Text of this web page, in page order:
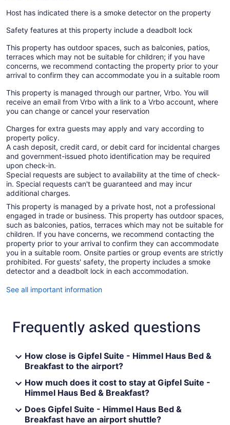
Host has indicated there is a smoke detector on the property
Safety features at this property include a deadbolt lock
This property has outdoor spaces, such as balconies, patios,
terraces which may not be suitable for children; if you have
concerns, we recommend contacting the property prior to your
arrival to confirm they can accommodate you in a suitable room
This property is managed through our partner, Vrbo. You will
receive an email from Vrbo with a link to a Vrbo account, where
you can change or cancel your reservation
Charges for extra guests may apply and vary according to
property policy.
A cash deposit, credit card, or debit card for incidental charges
and government-issued photo identification may be required
upon check-in.
Special requests are subject to availability at the time of check-
in. Special requests can't be guaranteed and may incur
additional charges.
This property is managed by a private host, not a professional
engaged in trade or business. This property has outdoor spaces,
such as balconies, patios, terraces which may not be suitable for
children. If you have concerns, we recommend contacting the
property prior to your arrival to confirm they can accommodate
you in a suitable room. Onsite parties or group events are strictly
prohibited. For guests' safety, the property includes a smoke
detector and a deadbolt lock in each accommodation.
See all important information
Frequently asked questions
How close is Gipfel Suite - Himmel Haus Bed &
Breakfast to the airport?
How much does it cost to stay at Gipfel Suite -
Himmel Haus Bed & Breakfast?
Does Gipfel Suite - Himmel Haus Bed &
Breakfast have an airport shuttle?